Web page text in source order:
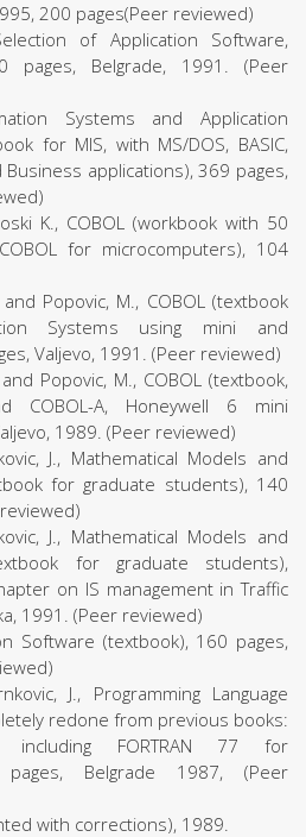
200 pages(Peer reviewed)
of Application Software,
pages, Belgrade, 1991. (Peer
Systems and Application
for MIS, with MS/DOS, BASIC,
Business applications), 369 pages,
K., COBOL (workbook with 50
for microcomputers), 104
Popovic, M., COBOL (textbook
Systems using mini and
Valjevo, 1991. (Peer reviewed)
Popovic, M., COBOL (textbook,
COBOL-A, Honeywell 6 mini
1989. (Peer reviewed)
J., Mathematical Models and
for graduate students), 140
J., Mathematical Models and
for graduate students),
on IS management in Traffic
1991. (Peer reviewed)
Software (textbook), 160 pages,
J., Programming Language
redone from previous books:
including FORTRAN 77 for
pages, Belgrade 1987, (Peer
with corrections), 1989.